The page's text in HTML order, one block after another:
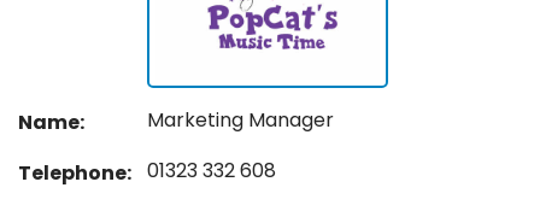
Name:
Marketing Manager
Telephone: 01323 332 608